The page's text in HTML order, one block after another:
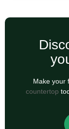
Make your
countertop